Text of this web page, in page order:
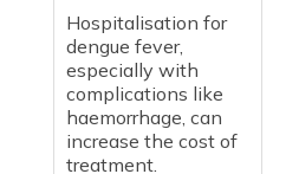
Hospitalisation for
dengue fever,
especially with
complications like
haemorrhage, can
increase the cost of
treatment.